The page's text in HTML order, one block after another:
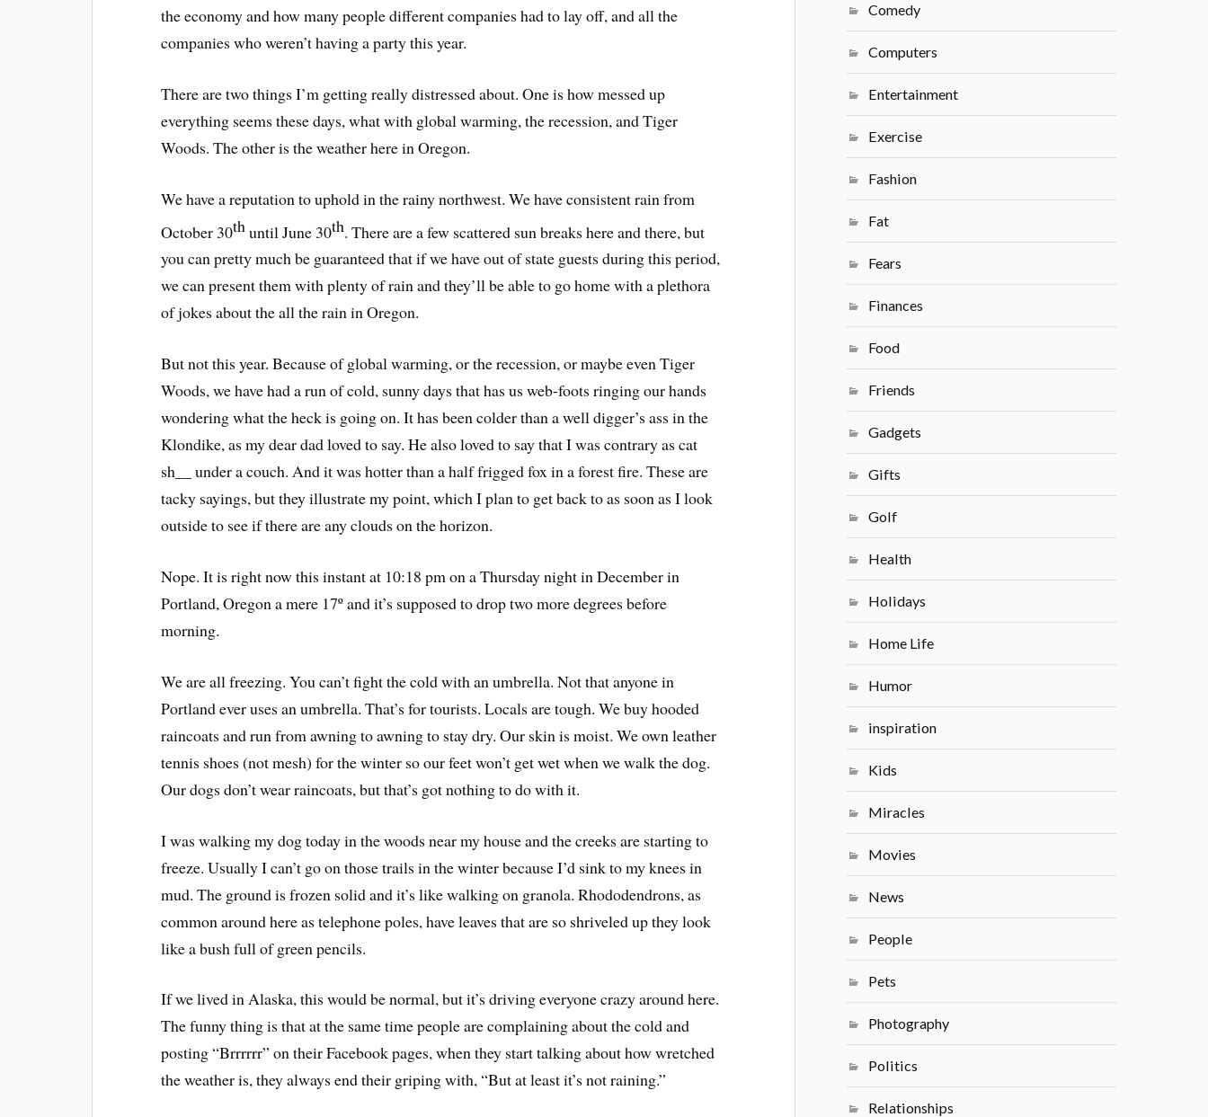
the economy and how many people different companies had to lay off, and all the
companies who weren’t having a party this year.
There are two things I’m getting really distressed about. One is how messed up
everything seems these days, what with global warming, the recession, and Tiger
Woods. The other is the weather here in Oregon.
We have a reputation to uphold in the rainy northwest. We have consistent rain from
October 30th until June 30th. There are a few scattered sun breaks here and there, but
you can pretty much be guaranteed that if we have out of state guests during this period,
we can present them with plenty of rain and they’ll be able to go home with a plethora
of jokes about the all the rain in Oregon.
But not this year. Because of global warming, or the recession, or maybe even Tiger
Woods, we have had a run of cold, sunny days that has us web-foots ringing our hands
wondering what the heck is going on. It has been colder than a well digger’s ass in the
Klondike, as my dear dad loved to say. He also loved to say that I was contrary as cat
sh__ under a couch. And it was hotter than a half frigged fox in a forest fire. These are
tacky sayings, but they illustrate my point, which I plan to get back to as soon as I look
outside to see if there are any clouds on the horizon.
Nope. It is right now this instant at 10:18 pm on a Thursday night in December in
Portland, Oregon a mere 17º and it’s supposed to drop two more degrees before
morning.
We are all freezing. You can’t fight the cold with an umbrella. Not that anyone in
Portland ever uses an umbrella. That’s for tourists. Locals are tough. We buy hooded
raincoats and run from awning to awning to stay dry. Our skin is moist. We own leather
tennis shoes (not mesh) for the winter so our feet won’t get wet when we walk the dog.
Our dogs don’t wear raincoats, but that’s got nothing to do with it.
I was walking my dog today in the woods near my house and the creeks are starting to
freeze. Usually I can’t go on those trails in the winter because I’d sink to my knees in
mud. The ground is frozen solid and it’s like walking on granola. Rhododendrons, as
common around here as telephone poles, have leaves that are so shriveled up they look
like a bush full of green pencils.
If we lived in Alaska, this would be normal, but it’s driving everyone crazy around here.
The funny thing is that at the same time people are complaining about the cold and
posting “Brrrrrr” on their Facebook pages, when they start talking about how wretched
the weather is, they always end their griping with, “But at least it’s not raining.”
Comedy
Computers
Entertainment
Exercise
Fashion
Fat
Fears
Finances
Food
Friends
Gadgets
Gifts
Golf
Health
Holidays
Home Life
Humor
inspiration
Kids
Miracles
Movies
News
People
Pets
Photography
Politics
Relationships